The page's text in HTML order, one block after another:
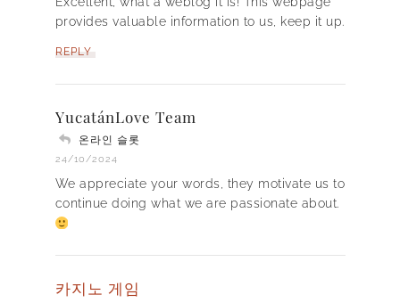
provides valuable information to us, keep it up.
REPLY
YucatánLove Team
온라인 슬롯
24/10/2024
We appreciate your words, they motivate us to
continue doing what we are passionate about.
카지노 게임